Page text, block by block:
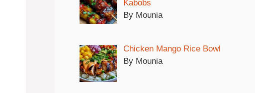
Kabobs
By Mounia
Chicken Mango Rice Bowl
By Mounia